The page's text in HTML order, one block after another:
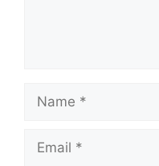
Name
Email